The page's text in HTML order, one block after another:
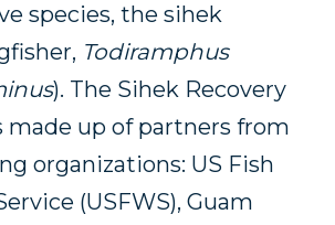
species, the sihek
Todiramphus
). The Sihek Recovery
made up of partners from
organizations: US Fish
(USFWS), Guam